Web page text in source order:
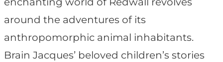
around the adventures of its
anthropomorphic animal inhabitants.
Brain Jacques’ beloved children’s stories